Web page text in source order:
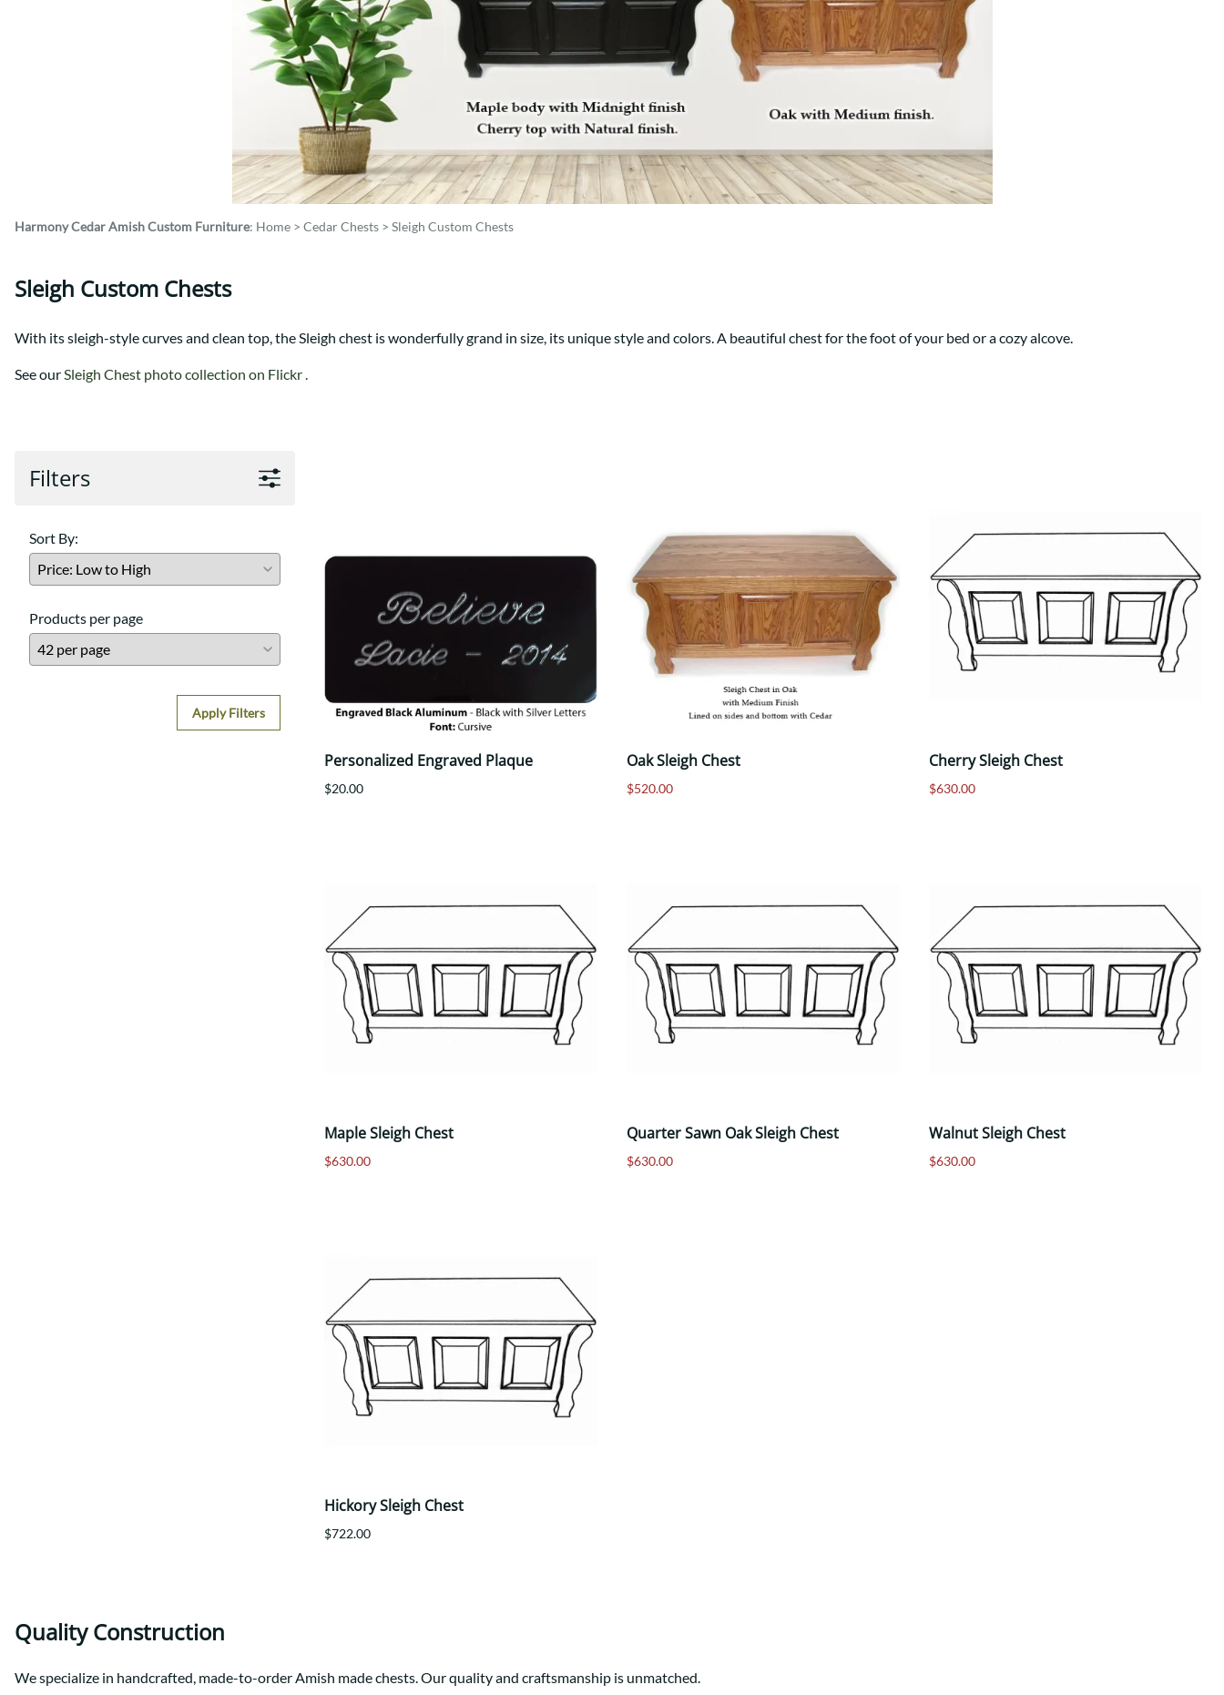
Western
Western
Mission Hutch
Mission Server
Shaker Hutch
Shaker Server
Cutting Boards
space and your story.
Teton Mission Bed
Harmony CedarAmish Custom Furniture: Home > Cedar Chests > Sleigh Custom Chests
Sleigh Custom Chests
With its sleigh-style curves and clean top, the Sleigh chest is wonderfully grand in size, its unique style and colors. A beautiful chest for the foot of your bed or a cozy alcove.
See ourSleigh Chest photo collection on Flickr .
Filters
Sort By:
Products per page
Apply Filters
Personalized Engraved Plaque
$20.00
Oak Sleigh Chest
$520.00
Cherry Sleigh Chest
$630.00
Maple Sleigh Chest
$630.00
Quarter Sawn Oak Sleigh Chest
$630.00
Walnut Sleigh Chest
$630.00
Hickory Sleigh Chest
$722.00
Quality Construction
We specialize in handcrafted, made-to-order Amish made chests. Our quality and craftsmanship is unmatched.